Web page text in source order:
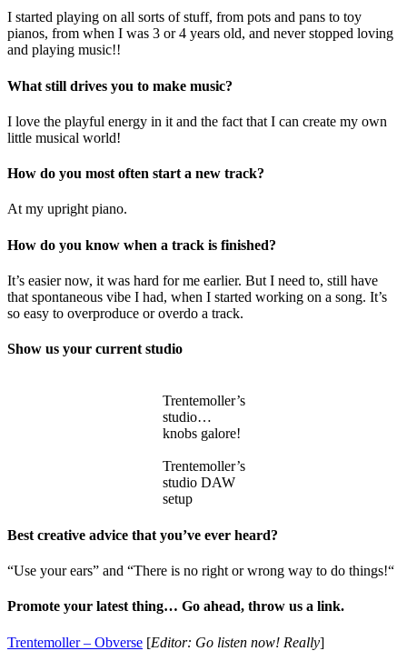
I started playing on all sorts of stuff, from pots and pans to toy
pianos, from when I was 3 or 4 years old, and never stopped loving
and playing music!!
What still drives you to make music?
I love the playful energy in it and the fact that I can create my own
little musical world!
How do you most often start a new track?
At my upright piano.
How do you know when a track is finished?
It’s easier now, it was hard for me earlier. But I need to, still have
that spontaneous vibe I had, when I started working on a song. It’s
so easy to overproduce or overdo a track.
Show us your current studio
Trentemoller’s
studio…
knobs galore!
Trentemoller’s
studio DAW
setup
Best creative advice that you’ve ever heard?
“Use your ears” and “There is no right or wrong way to do things!“
Promote your latest thing… Go ahead, throw us a link.
Trentemoller – Obverse [Editor: Go listen now! Really]